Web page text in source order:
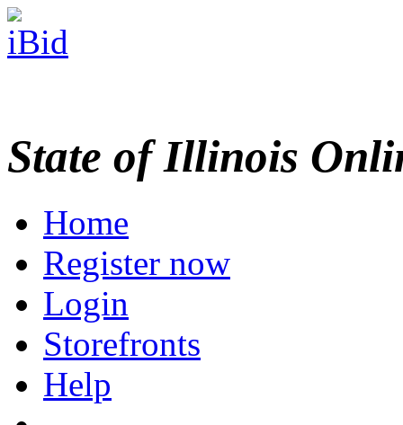
State of Illinois
Home
Register now
Login
Storefronts
Help